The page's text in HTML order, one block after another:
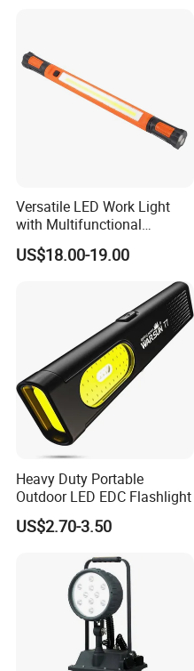
Versatile LED Work Light
with Multifunctional
Inspection Features
US$18.00-19.00
Heavy Duty Portable
Outdoor LED EDC Flashlight
US$2.70-3.50